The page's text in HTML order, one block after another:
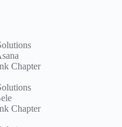
Chapter
Chapter